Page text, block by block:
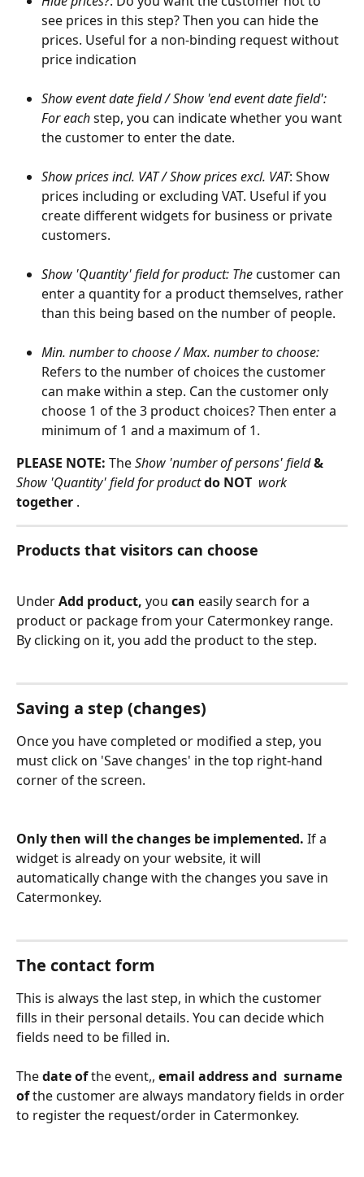
see prices in this step? Then you can hide the
prices. Useful for a non-binding request without
price indication
Show event date field / Show 'end event date field':
For each step, you can indicate whether you want
the customer to enter the date.
Show prices incl. VAT / Show prices excl. VAT: Show
prices including or excluding VAT. Useful if you
create different widgets for business or private
customers.
Show 'Quantity' field for product: The customer can
enter a quantity for a product themselves, rather
than this being based on the number of people.
Min. number to choose / Max. number to choose:
Refers to the number of choices the customer
can make within a step. Can the customer only
choose 1 of the 3 product choices? Then enter a
minimum of 1 and a maximum of 1.
PLEASE NOTE: The Show 'number of persons' field &
Show 'Quantity' field for product do NOT work
together .
Products that visitors can choose
Under Add product, you can easily search for a
product or package from your Catermonkey range.
By clicking on it, you add the product to the step.
Saving a step (changes)
Once you have completed or modified a step, you
must click on 'Save changes' in the top right-hand
corner of the screen.
Only then will the changes be implemented. If a
widget is already on your website, it will
automatically change with the changes you save in
Catermonkey.
The contact form
This is always the last step, in which the customer
fills in their personal details. You can decide which
fields need to be filled in.
The date of the event,, email address and surname
of the customer are always mandatory fields in order
to register the request/order in Catermonkey.